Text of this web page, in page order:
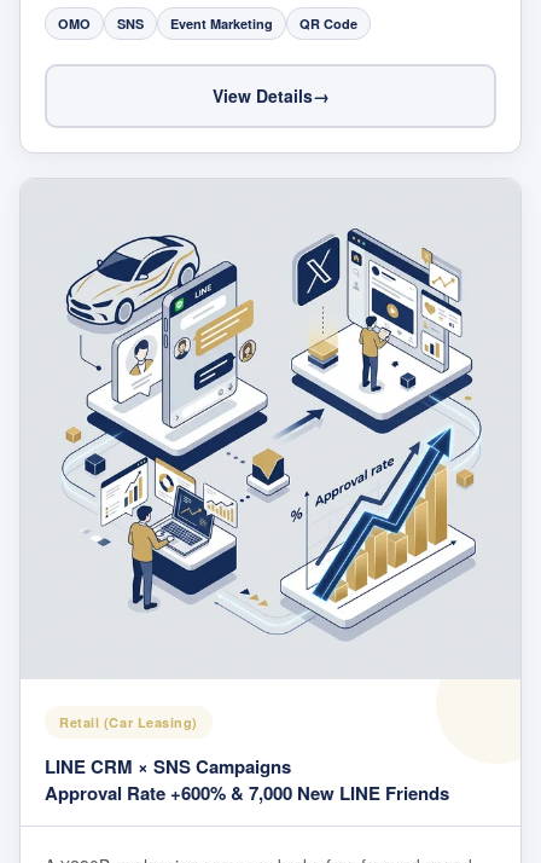
OMO SNS Event Marketing QR Code
View Details→
Retail (Car Leasing)
LINE CRM × SNS Campaigns
Approval Rate +600% & 7,000 New LINE Friends